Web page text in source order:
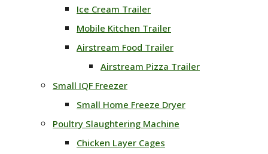
Ice Cream Trailer
Mobile Kitchen Trailer
Airstream Food Trailer
Airstream Pizza Trailer
Small IQF Freezer
Small Home Freeze Dryer
Poultry Slaughtering Machine
Chicken Layer Cages